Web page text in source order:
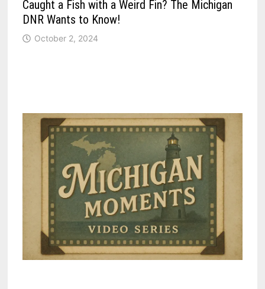
Caught a Fish with a Weird Fin? The Michigan
DNR Wants to Know!
October 2, 2024